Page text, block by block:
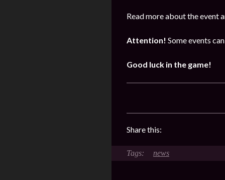
Read more about the event
Attention! Some events
Good luck in the game!
Share this:
news